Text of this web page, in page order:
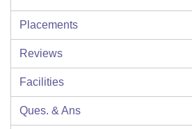
Placements
Reviews
Facilities
Ques. & Ans